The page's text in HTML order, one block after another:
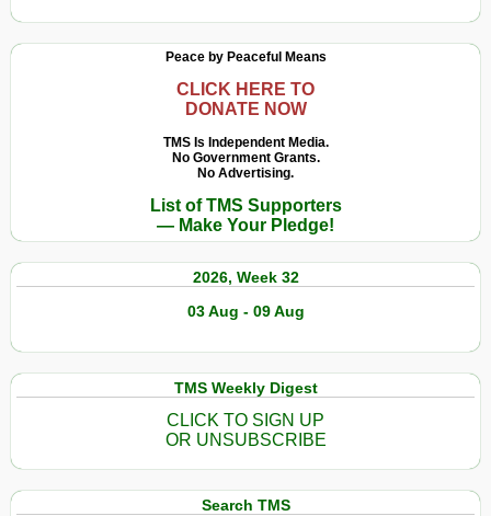
Peace by Peaceful Means
CLICK HERE TO
DONATE NOW
TMS Is Independent Media.
No Government Grants.
No Advertising.
List of TMS Supporters
— Make Your Pledge!
2026, Week 32
03 Aug - 09 Aug
TMS Weekly Digest
CLICK TO SIGN UP
OR UNSUBSCRIBE
Search TMS